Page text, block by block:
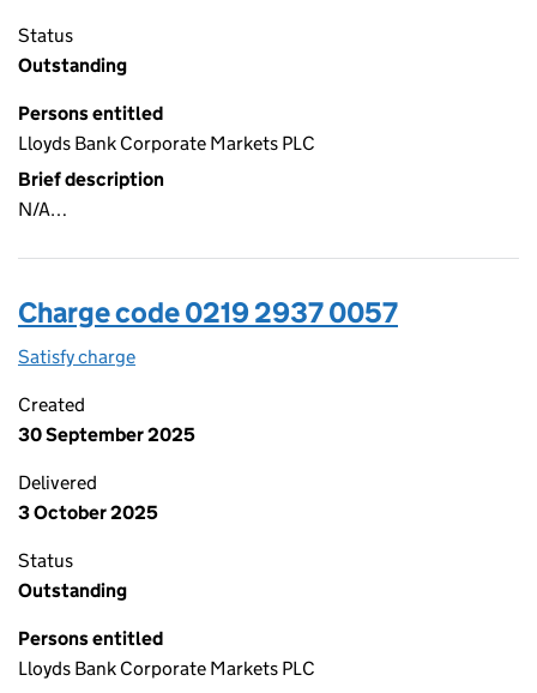
Status
Outstanding
Persons entitled
Lloyds Bank Corporate Markets PLC
Brief description
N/A…
Charge code 0219 2937 0057
Satisfy charge
Created
30 September 2025
Delivered
3 October 2025
Status
Outstanding
Persons entitled
Lloyds Bank Corporate Markets PLC